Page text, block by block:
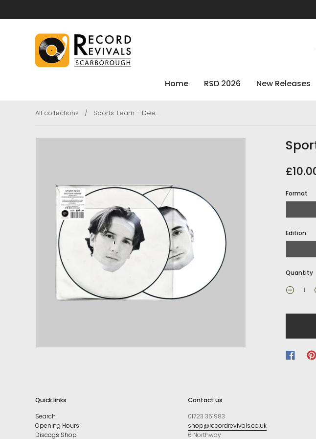
Home RSD 2026 New Releases
All collections / Sports Team - Dee...
Format
Edition
Quantity
Quick links
Search
Opening Hours
Discogs Shop
Contact us
01723 351983
shop@recordrevivals.co.uk
6 Northway